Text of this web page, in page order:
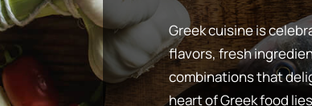
Greek cuisine is
flavors, fresh
combinations that
heart of Greek food